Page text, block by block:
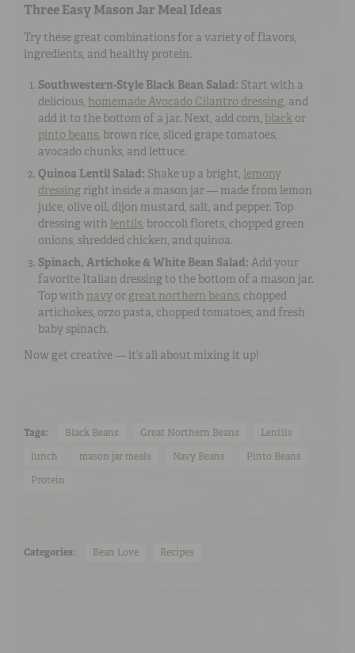
Three Easy Mason Jar Meal Ideas
Try these great combinations for a variety of flavors,
ingredients, and healthy protein.
Southwestern-Style Black Bean Salad: Start with a
delicious, homemade Avocado Cilantro dressing, and
add it to the bottom of a jar. Next, add corn, black or
pinto beans, brown rice, sliced grape tomatoes,
avocado chunks, and lettuce.
Quinoa Lentil Salad: Shake up a bright, lemony
dressing right inside a mason jar — made from lemon
juice, olive oil, dijon mustard, salt, and pepper. Top
dressing with lentils, broccoli florets, chopped green
onions, shredded chicken, and quinoa.
Spinach, Artichoke & White Bean Salad: Add your
favorite Italian dressing to the bottom of a mason jar.
Top with navy or great northern beans, chopped
artichokes, orzo pasta, chopped tomatoes, and fresh
baby spinach.
Now get creative — it’s all about mixing it up!
Tags: Black Beans Great Northern Beans
Lentils
lunch
mason jar meals Navy Beans
Pinto Beans
Protein
Categories: Bean Love Recipes